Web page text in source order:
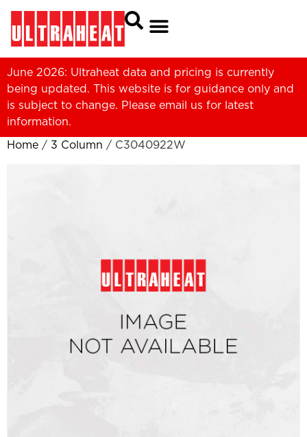
June 2026: Ultraheat data and pricing is currently
being updated. This website is for guidance only and
is subject to change. Please email us for latest
information.
Home / 3 Column / C3040922W